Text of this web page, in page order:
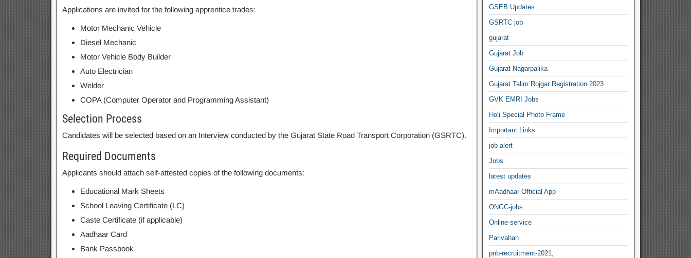
Applications are invited for the following apprentice trades:
Motor Mechanic Vehicle
Diesel Mechanic
Motor Vehicle Body Builder
Auto Electrician
Welder
COPA (Computer Operator and Programming Assistant)
Selection Process
Candidates will be selected based on an Interview conducted by the Gujarat State Road Transport Corporation (GSRTC).
Required Documents
Applicants should attach self-attested copies of the following documents:
Educational Mark Sheets
School Leaving Certificate (LC)
Caste Certificate (if applicable)
Aadhaar Card
Bank Passbook
GSEB Updates
GSRTC job
gujarat
Gujarat Job
Gujarat Nagarpalika
Gujarat Talim Rojgar Registration 2023
GVK EMRI Jobs
Holi Special Photo Frame
Important Links
job alert
Jobs
latest updates
mAadhaar Official App
ONGC-jobs
Online-service
Parivahan
pnb-recruitment-2021,